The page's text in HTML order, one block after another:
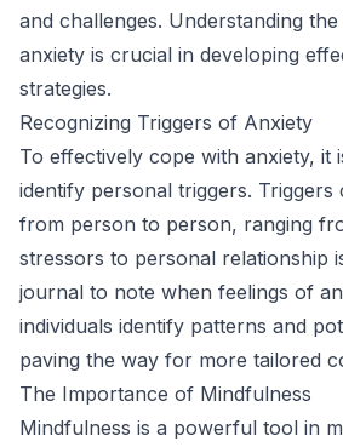
and challenges. Understanding
anxiety is crucial in developing
strategies.
Recognizing Triggers of Anxiety
To effectively cope with anxiety, it
identify personal triggers. Triggers
from person to person, ranging
stressors to personal relationship
journal to note when feelings of
individuals identify patterns and
paving the way for more tailored
The Importance of Mindfulness
Mindfulness is a powerful tool in